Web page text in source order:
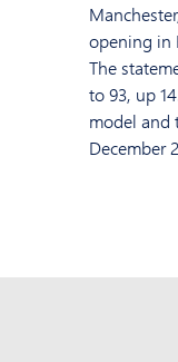
opening in
The
to 93, up
model and
December